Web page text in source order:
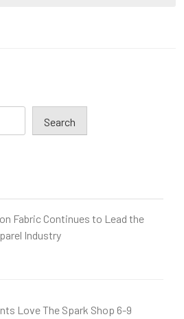
Search
Fabric Continues to Lead the
Industry
Love The Spark Shop 6-9